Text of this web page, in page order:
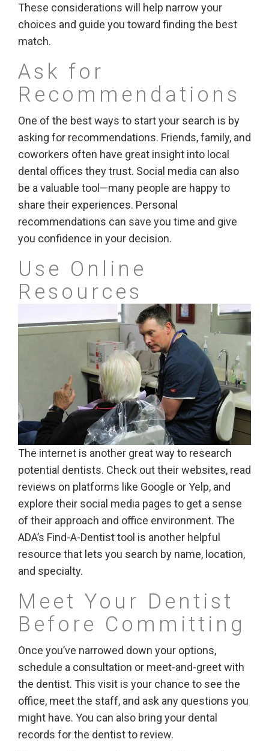
These considerations will help narrow your
choices and guide you toward finding the best
match.
Ask for
Recommendations
One of the best ways to start your search is by
asking for recommendations. Friends, family, and
coworkers often have great insight into local
dental offices they trust. Social media can also
be a valuable tool—many people are happy to
share their experiences. Personal
recommendations can save you time and give
you confidence in your decision.
Use Online
Resources
The internet is another great way to research
potential dentists. Check out their websites, read
reviews on platforms like Google or Yelp, and
explore their social media pages to get a sense
of their approach and office environment. The
ADA’s Find-A-Dentist tool is another helpful
resource that lets you search by name, location,
and specialty.
Meet Your Dentist
Before Committing
Once you’ve narrowed down your options,
schedule a consultation or meet-and-greet with
the dentist. This visit is your chance to see the
office, meet the staff, and ask any questions you
might have. You can also bring your dental
records for the dentist to review.